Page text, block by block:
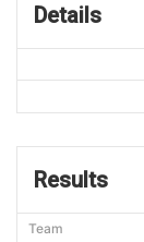
Details
Results
Team